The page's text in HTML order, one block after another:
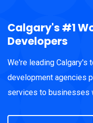
Calgary's #1
Developers
We're leading Calgary's
development agencies
services to businesses